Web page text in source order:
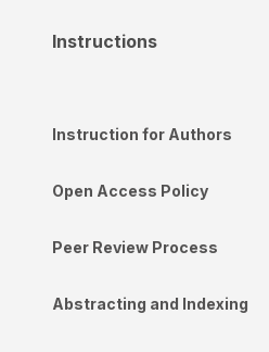
Instructions
Instruction for Authors
Open Access Policy
Peer Review Process
Abstracting and Indexing